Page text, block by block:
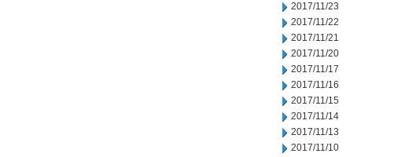
2017/11/23
2017/11/22
2017/11/21
2017/11/20
2017/11/17
2017/11/16
2017/11/15
2017/11/14
2017/11/13
2017/11/10